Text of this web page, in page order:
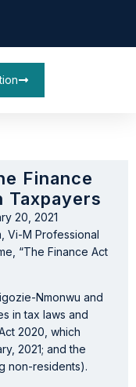
Finance
Taxpayers
20, 2021
Vi-M Professional
“The Finance Act
Nmonwu and
in tax laws and
2020, which
2021; and the
non-residents).